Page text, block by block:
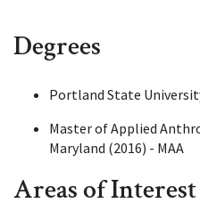
Degrees
Portland State
Master of Applied
Maryland (2016) - MAA
Areas of Interest